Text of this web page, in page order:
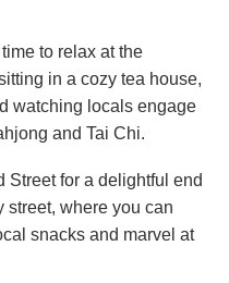
to relax at the
in a cozy tea house,
watching locals engage
and Tai Chi.
Street for a delightful end
street, where you can
snacks and marvel at